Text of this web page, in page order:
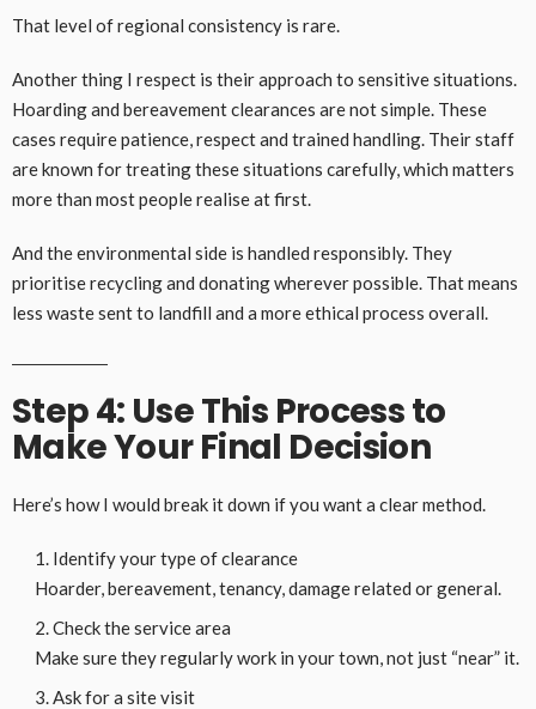
That level of regional consistency is rare.
Another thing I respect is their approach to sensitive situations.
Hoarding and bereavement clearances are not simple. These
cases require patience, respect and trained handling. Their staff
are known for treating these situations carefully, which matters
more than most people realise at first.
And the environmental side is handled responsibly. They
prioritise recycling and donating wherever possible. That means
less waste sent to landfill and a more ethical process overall.
Step 4: Use This Process to
Make Your Final Decision
Here’s how I would break it down if you want a clear method.
Identify your type of clearance
Hoarder, bereavement, tenancy, damage related or general.
Check the service area
Make sure they regularly work in your town, not just “near” it.
Ask for a site visit